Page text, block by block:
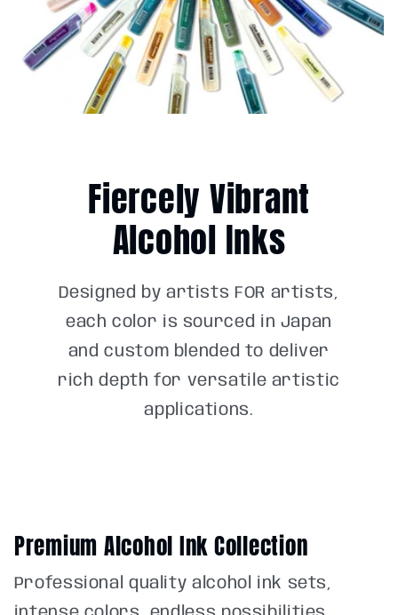
Fiercely Vibrant
Alcohol Inks
Designed by artists FOR artists,
each color is sourced in Japan
and custom blended to deliver
rich depth for versatile artistic
applications.
Premium Alcohol Ink Collection
Professional quality alcohol ink sets,